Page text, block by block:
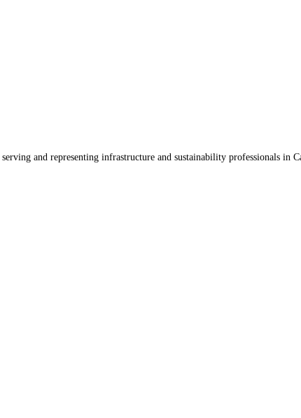
and representing infrastructure and sustainability professionals in